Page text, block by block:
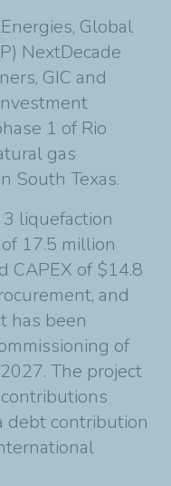
Global
NextDecade
GIC and
1 of Rio
gas
South Texas.
liquefaction
17.5 million
CAPEX of $14.8
and
has been
of
The project
debt contribution